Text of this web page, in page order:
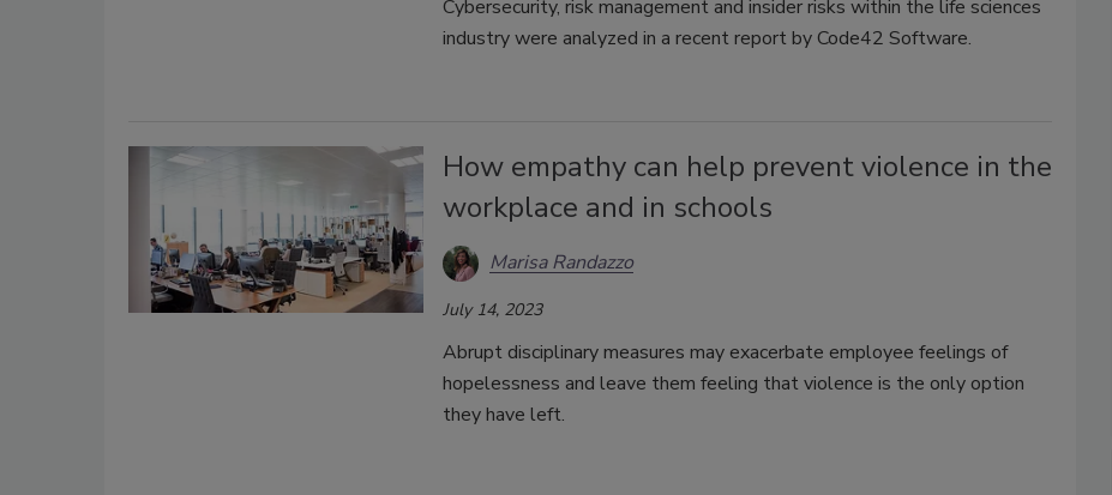
Cybersecurity, risk management and insider risks within the life sciences
industry were analyzed in a recent report by Code42 Software.
How empathy can help prevent violence in the
workplace and in schools
Marisa Randazzo
July 14, 2023
Abrupt disciplinary measures may exacerbate employee feelings of
hopelessness and leave them feeling that violence is the only option
they have left.